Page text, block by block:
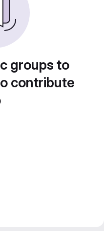
groups to
contribute